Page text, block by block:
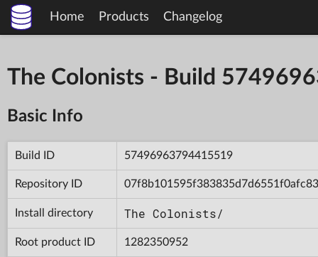
Home Products Changelog
The Colonists - Build
Basic Info
Build ID 57496963794415519
Repository ID 07f8b101595f383835d7d6551f0afc83
Install directory The Colonists/
Root product ID 1282350952